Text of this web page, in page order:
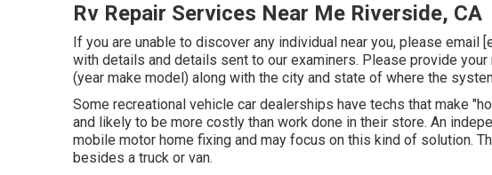
Rv Repair Services Near Me Riverside, CA
If you are unable to discover any individual near you, please email
with details and details sent to our examiners. Please provide
(year make model) along with the city and state of where the
Some recreational vehicle car dealerships have techs that make
and likely to be more costly than work done in their store. An
mobile motor home fixing and may focus on this kind of solution.
besides a truck or van.